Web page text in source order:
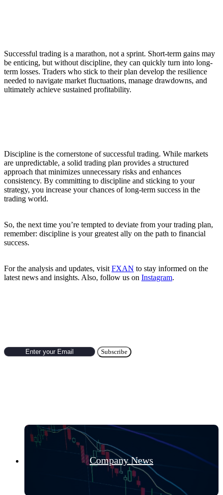
Successful trading is a marathon, not a sprint. Short-term gains may
be enticing, but without discipline, they can quickly turn into long-
term losses. Traders who stick to their plan develop the resilience
needed to navigate market fluctuations, manage drawdowns, and
ultimately achieve sustained profitability.
Discipline is the cornerstone of successful trading. While markets
are unpredictable, a solid trading plan provides a structured
approach that minimizes unnecessary risks and enhances
consistency. By committing to discipline and sticking to your
strategy, you increase your chances of long-term success in the
trading world.
So, the next time you’re tempted to deviate from your trading plan,
remember: discipline is your greatest ally on the path to financial
success.
For the analysis and updates, visitFXAN to stay informed on the
latest news and insights. Also, follow us on Instagram.
Company News